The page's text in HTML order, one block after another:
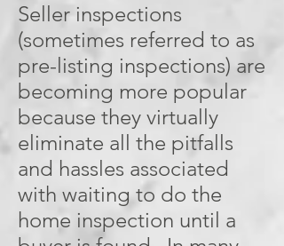
Seller inspections
(sometimes referred to as
pre-listing inspections) are
becoming more popular
because they virtually
eliminate all the pitfalls
and hassles associated
with waiting to do the
home inspection until a